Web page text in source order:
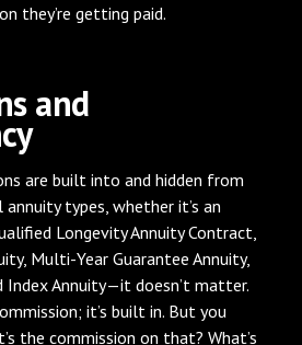
they’re getting paid.
and
are built into and hidden from
types, whether it’s an
Longevity Annuity Contract,
Multi-Year Guarantee Annuity,
Index Annuity—it doesn’t matter.
it’s built in. But you
the commission on that? What’s